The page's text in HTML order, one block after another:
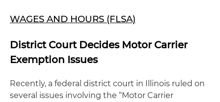
WAGES AND HOURS (FLSA)
District Court Decides Motor Carrier
Exemption Issues
Recently, a federal district court in Illinois ruled on
several issues involving the “Motor Carrier